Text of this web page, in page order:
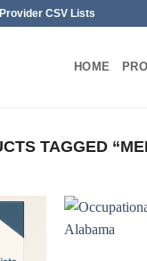
CSV Lists
HOME
TAGGED